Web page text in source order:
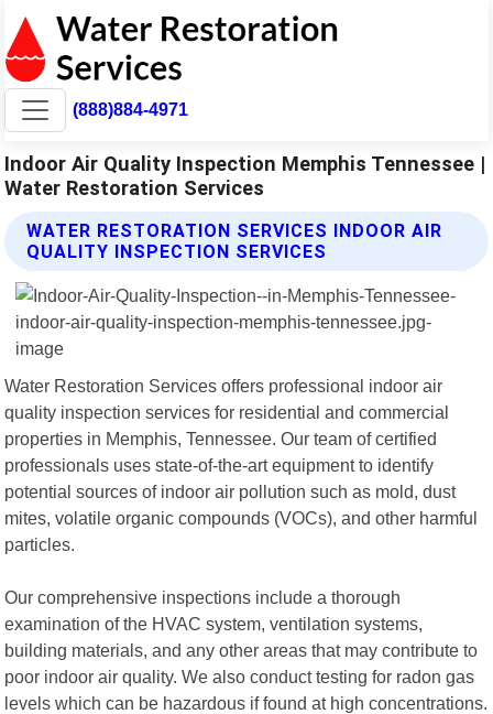
(888)884-4971
Indoor Air Quality Inspection Memphis Tennessee |
Water Restoration Services
WATER RESTORATION SERVICES INDOOR AIR
QUALITY INSPECTION SERVICES
Water Restoration Services offers professional indoor air
quality inspection services for residential and commercial
properties in Memphis, Tennessee. Our team of certified
professionals uses state-of-the-art equipment to identify
potential sources of indoor air pollution such as mold, dust
mites, volatile organic compounds (VOCs), and other harmful
particles.
Our comprehensive inspections include a thorough
examination of the HVAC system, ventilation systems,
building materials, and any other areas that may contribute to
poor indoor air quality. We also conduct testing for radon gas
levels which can be hazardous if found at high concentrations.